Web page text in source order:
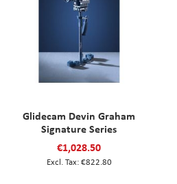
Glidecam Devin Graham
Signature Series
€1,028.50
€822.80